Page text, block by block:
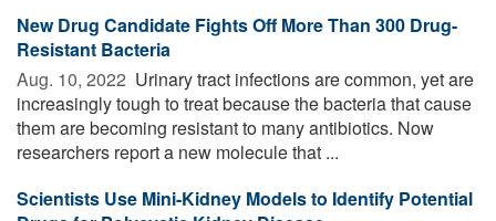
New Drug Candidate Fights Off More Than 300 Drug-
Resistant Bacteria
Aug. 10, 2022  Urinary tract infections are common, yet are
increasingly tough to treat because the bacteria that cause
them are becoming resistant to many antibiotics. Now
researchers report a new molecule that ...
Scientists Use Mini-Kidney Models to Identify Potential